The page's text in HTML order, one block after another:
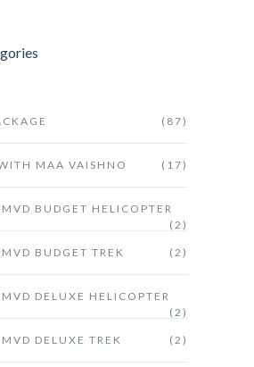
(87)
MAA VAISHNO (17)
BUDGET HELICOPTER
(2)
BUDGET TREK (2)
DELUXE HELICOPTER
(2)
DELUXE TREK (2)